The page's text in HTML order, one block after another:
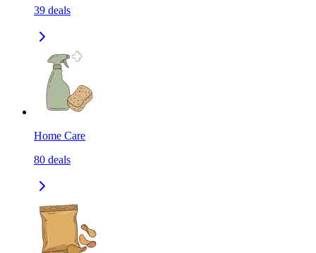
39 deals
Home Care
80 deals